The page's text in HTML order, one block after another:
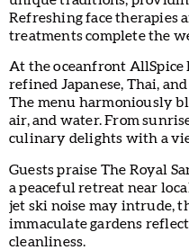
Refreshing face therapies
treatments complete the
At the oceanfront AllSpice
refined Japanese, Thai,
The menu harmoniously
air, and water. From
culinary delights with a
Guests praise The Royal
a peaceful retreat near
jet ski noise may intrude,
immaculate gardens
cleanliness.